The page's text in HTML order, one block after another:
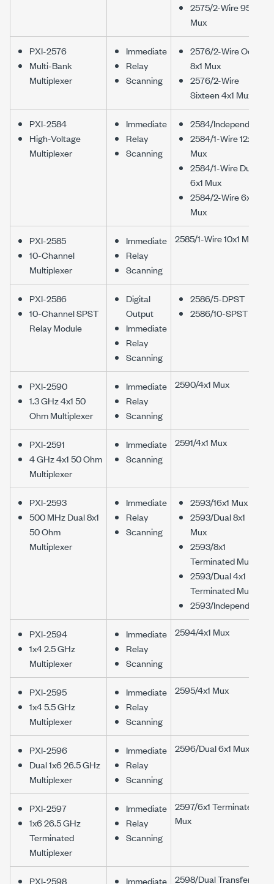
2575/2-Wire 95x1
Mux
PXI-2576
Multi-Bank
Multiplexer
Immediate
Relay
Scanning
2576/2-Wire Octal
8x1 Mux
2576/2-Wire
Sixteen 4x1 Mux
PXI-2584
High-Voltage
Multiplexer
Immediate
Relay
Scanning
2584/Independent
2584/1-Wire 12x1
Mux
2584/1-Wire Dual
6x1 Mux
2584/2-Wire 6x1
Mux
PXI-2585
10-Channel
Multiplexer
Immediate
Relay
Scanning
2585/1-Wire 10x1 Mux
PXI-2586
10-Channel SPST
Relay Module
Digital
Output
Immediate
Relay
Scanning
2586/5-DPST
2586/10-SPST
PXI-2590
1.3 GHz 4x1 50
Ohm Multiplexer
Immediate
Relay
Scanning
2590/4x1 Mux
PXI-2591
4 GHz 4x1 50 Ohm
Multiplexer
Immediate
Scanning
2591/4x1 Mux
PXI-2593
500 MHz Dual 8x1
50 Ohm
Multiplexer
Immediate
Relay
Scanning
2593/16x1 Mux
2593/Dual 8x1
Mux
2593/8x1
Terminated Mux
2593/Dual 4x1
Terminated Mux
2593/Independent
PXI-2594
1x4 2.5 GHz
Multiplexer
Immediate
Relay
Scanning
2594/4x1 Mux
PXI-2595
1x4 5.5 GHz
Multiplexer
Immediate
Relay
Scanning
2595/4x1 Mux
PXI-2596
Dual 1x6 26.5 GHz
Multiplexer
Immediate
Relay
Scanning
2596/Dual 6x1 Mux
PXI-2597
1x6 26.5 GHz
Terminated
Multiplexer
Immediate
Relay
Scanning
2597/6x1 Terminated
Mux
PXI-2598 Immediate 2598/Dual Transfer